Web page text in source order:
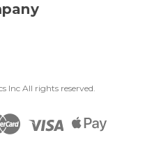
Inc All rights reserved.